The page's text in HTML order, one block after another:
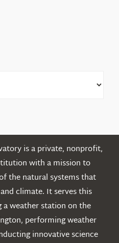
is a private, nonprofit,
with a mission to
the natural systems that
climate. It serves this
weather station on the
performing weather
innovative science